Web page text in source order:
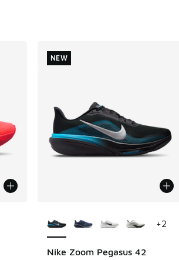
Nike Zoom Pegasus 42
NEW
+2
NEW